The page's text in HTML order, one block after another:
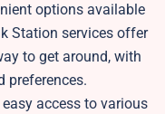
options available
Station services offer
to get around, with
preferences.
access to various